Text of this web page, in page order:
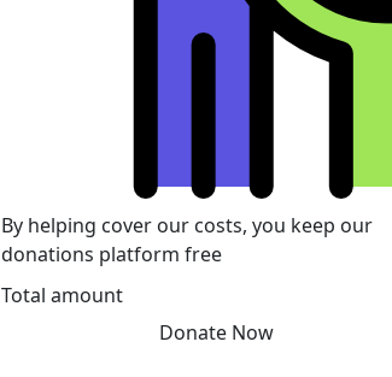
By helping cover our costs, you keep our
donations platform free
Total amount
Donate Now